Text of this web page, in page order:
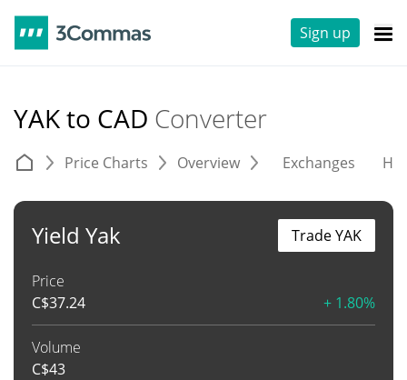
Sign up
YAK to CAD Converter
Price Charts Overview Exchanges
Yield Yak
Price
C$37.24 + 1.80%
Volume
C$43
Trade YAK